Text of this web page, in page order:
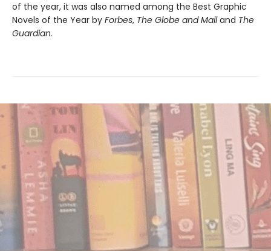
of the year, it was also named among the Best Graphic
Novels of the Year by Forbes, The Globe and Mailand The
Guardian.